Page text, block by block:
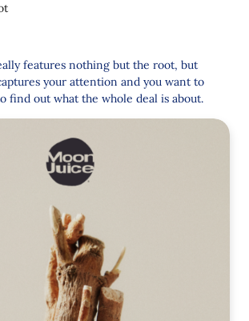
features nothing but the root, but
your attention and you want to
find out what the whole deal is about.